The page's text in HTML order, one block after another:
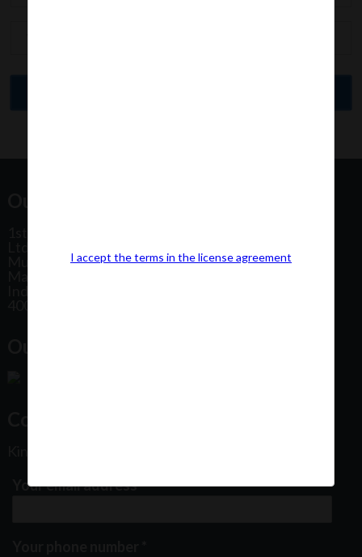
Your email address*
I accept the terms in the license agreement